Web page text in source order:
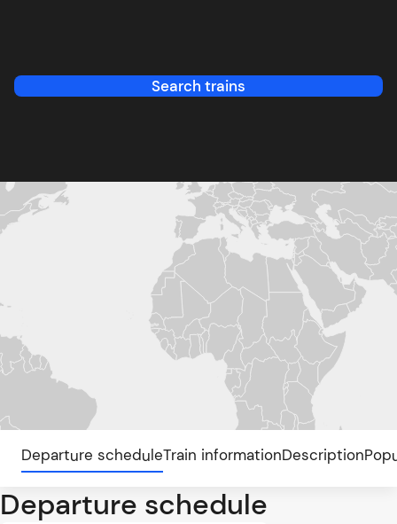
Search trains
Departure scheduleTrain informationDescription
Departure schedule